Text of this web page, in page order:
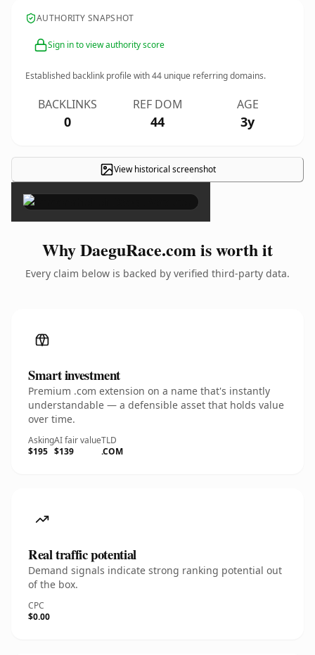
AUTHORITY SNAPSHOT
Sign in to view authority score
Established backlink profile with44 unique referring domains.
BACKLINKS
0
REF DOM
44
AGE
3y
View historical screenshot
×
Why DaeguRace.com is worth it
Every claim below is backed by verified third-party data.
Smart investment
Premium .com extension on a name that's instantly
understandable — a defensible asset that holds value
over time.
Asking
$195
AI fair value
$139
TLD
.COM
Real traffic potential
Demand signals indicate strong ranking potential out
of the box.
CPC
$0.00